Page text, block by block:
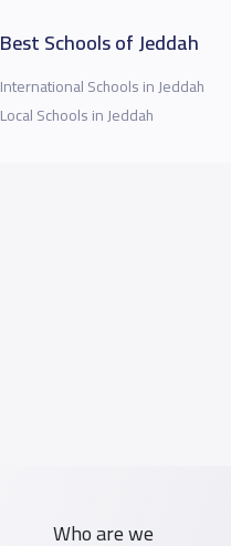
Best Schools of Jeddah
International Schools in Jeddah
Local Schools in Jeddah
Who are we